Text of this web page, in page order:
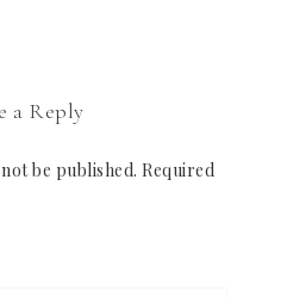
a Reply
be published. Required